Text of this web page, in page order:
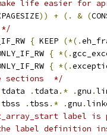
life easier for
)) + (. & (
*/
{ KEEP (*(.
{ *(.
{ *(.
sections  */
tdata . tdata .* .gnu .
tbss . tbss .* .gnu .
label is
label definition